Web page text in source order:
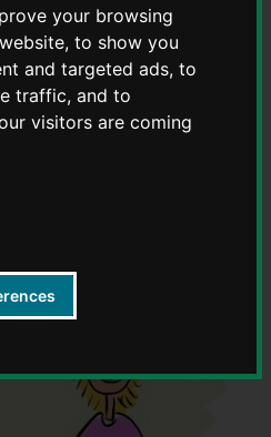
your browsing
to show you
and targeted ads, to
traffic, and to
visitors are coming
ACE Head of Service
what we've achieved to
date